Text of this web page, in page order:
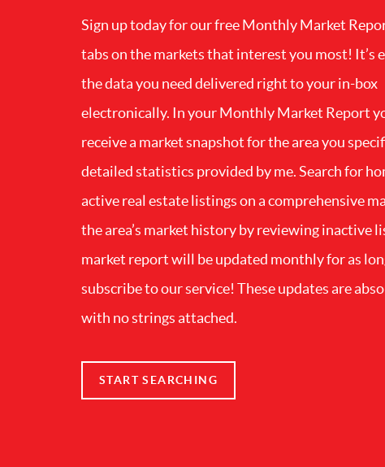
Sign up today for our free Monthly Market
tabs on the markets that interest you most! It’s
the data you need delivered right to your in-box
electronically. In your Monthly Market Report
receive a market snapshot for the area you
detailed statistics provided by me. Search for
active real estate listings on a comprehensive
the area’s market history by reviewing inactive
market report will be updated monthly for as
subscribe to our service! These updates are
with no strings attached.
START SEARCHING